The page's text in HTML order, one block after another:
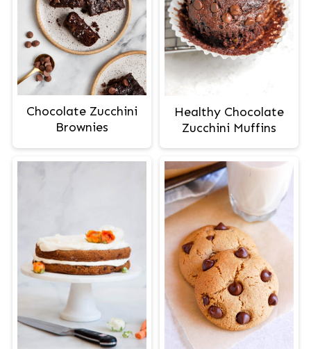
Chocolate Zucchini
Brownies
Healthy Chocolate
Zucchini Muffins